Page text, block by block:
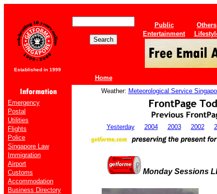
Established in 1999
Home
Public
Others
Entertainment
Emergency
Postal
Utilities
Flights
Police
Singapore Law
Immigration
Airport
Customs
Accommodation
Business Directory
Weather: Meteorological Service
Yesterday 2004 2003 2002
Monday Sessions